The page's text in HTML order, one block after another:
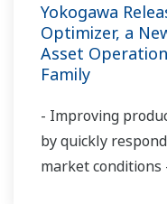
Yokogawa
Optimizer, a
Asset
Family
- Improving
by quickly
market conditions